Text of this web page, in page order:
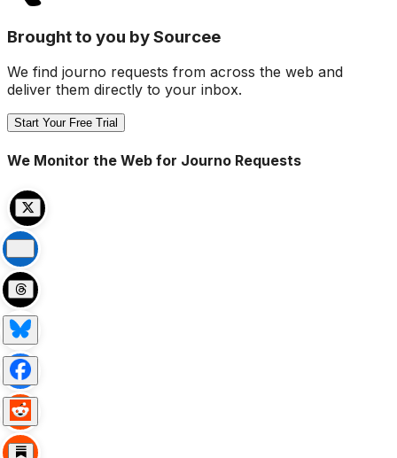
Brought to you by Sourcee
We find journo requests from across the web and
deliver them directly to your inbox.
Start Your Free Trial
We Monitor the Web for Journo Requests